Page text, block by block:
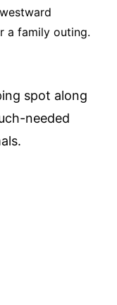
a family outing.
spot along
needed